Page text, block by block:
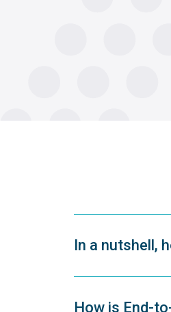
In a nutshell,
How is End-